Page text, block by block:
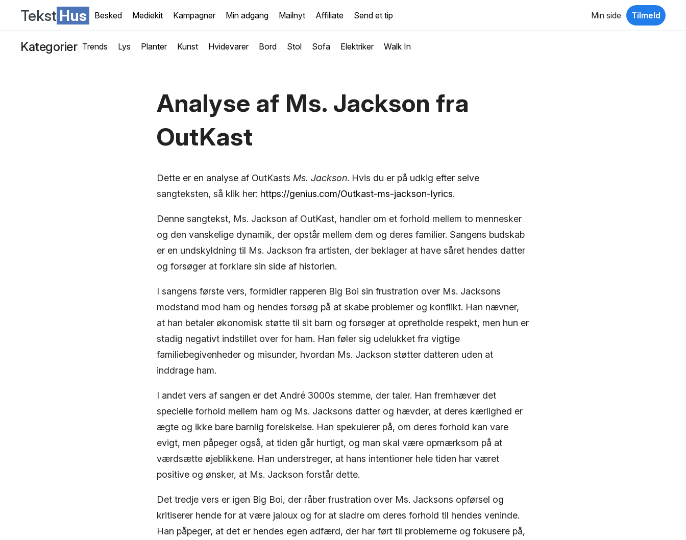
Tekst Hus Besked Mediekit Kampagner Min adgang Mailnyt Affiliate Send et tip Min side Tilmeld
Kategorier Trends Lys Planter Kunst Hvidevarer Bord Stol Sofa Elektriker Walk In
Analyse af Ms. Jackson fra
OutKast
Dette er en analyse af OutKasts Ms. Jackson. Hvis du er på udkig efter selve
sangteksten, så klik her: https://genius.com/Outkast-ms-jackson-lyrics.
Denne sangtekst, Ms. Jackson af OutKast, handler om et forhold mellem to mennesker
og den vanskelige dynamik, der opstår mellem dem og deres familier. Sangens budskab
er en undskyldning til Ms. Jackson fra artisten, der beklager at have såret hendes datter
og forsøger at forklare sin side af historien.
I sangens første vers, formidler rapperen Big Boi sin frustration over Ms. Jacksons
modstand mod ham og hendes forsøg på at skabe problemer og konflikt. Han nævner,
at han betaler økonomisk støtte til sit barn og forsøger at opretholde respekt, men hun er
stadig negativt indstillet over for ham. Han føler sig udelukket fra vigtige
familiebegivenheder og misunder, hvordan Ms. Jackson støtter datteren uden at
inddrage ham.
I andet vers af sangen er det André 3000s stemme, der taler. Han fremhæver det
specielle forhold mellem ham og Ms. Jacksons datter og hævder, at deres kærlighed er
ægte og ikke bare barnlig forelskelse. Han spekulerer på, om deres forhold kan vare
evigt, men påpeger også, at tiden går hurtigt, og man skal være opmærksom på at
værdsætte øjeblikkene. Han understreger, at hans intentioner hele tiden har været
positive og ønsker, at Ms. Jackson forstår dette.
Det tredje vers er igen Big Boi, der råber frustration over Ms. Jacksons opførsel og
kritiserer hende for at være jaloux og for at sladre om deres forhold til hendes veninde.
Han påpeger, at det er hendes egen adfærd, der har ført til problemerne og fokusere på,